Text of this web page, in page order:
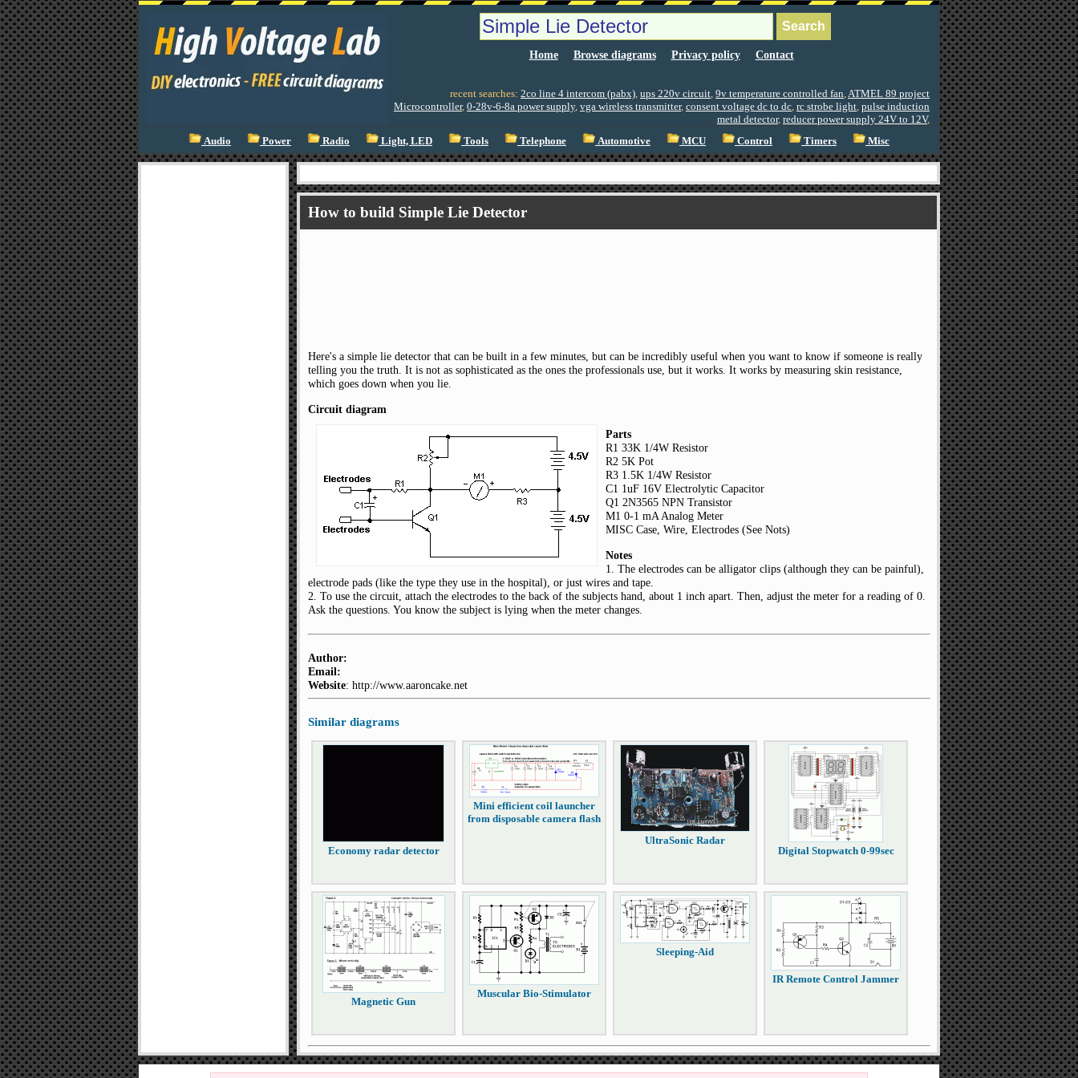
Home Browse diagrams Privacy policy Contact
recent searches: 2co line 4 intercom (pabx), ups 220v circuit, 9v temperature controlled fan,ATMEL 89 project
Microcontroller, 0-28v-6-8a power supply, vga wireless transmitter, consent voltage dc to dc, rc strobe light, pulse induction
metal detector, reducer power supply 24V to 12V,
Audio
Power Radio Light, LED Tools Telephone Automotive MCU Control Timers Misc
How to build Simple Lie Detector
Here's a simple lie detector that can be built in a few minutes, but can be incredibly useful when you want to know if someone is really
telling you the truth. It is not as sophisticated as the ones the professionals use, but it works. It works by measuring skin resistance,
which goes down when you lie.
Circuit diagram
Parts
R1 33K 1/4W Resistor
R2 5K Pot
R3 1.5K 1/4W Resistor
C1 1uF 16V Electrolytic Capacitor
Q1 2N3565 NPN Transistor
M1 0-1 mA Analog Meter
MISC Case, Wire, Electrodes (See Nots)
Notes
1. The electrodes can be alligator clips (although they can be painful),
electrode pads (like the type they use in the hospital), or just wires and tape.
2. To use the circuit, attach the electrodes to the back of the subjects hand, about 1 inch apart. Then, adjust the meter for a reading of 0.
Ask the questions. You know the subject is lying when the meter changes.
Author:
Email:
Website: http://www.aaroncake.net
Similar diagrams
Economy radar detector
Mini efficient coil launcher
from disposable camera flash
UltraSonic Radar
Digital Stopwatch 0-99sec
Magnetic Gun
Muscular Bio-Stimulator
Sleeping-Aid
IR Remote Control Jammer